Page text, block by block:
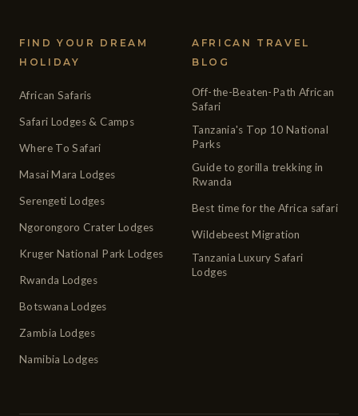
FIND YOUR DREAM
HOLIDAY
African Safaris
Safari Lodges & Camps
Where To Safari
Masai Mara Lodges
Serengeti Lodges
Ngorongoro Crater Lodges
Kruger National Park Lodges
Rwanda Lodges
Botswana Lodges
Zambia Lodges
Namibia Lodges
AFRICAN TRAVEL
BLOG
Off-the-Beaten-Path African
Safari
Tanzania's Top 10 National
Parks
Guide to gorilla trekking in
Rwanda
Best time for the Africa safari
Wildebeest Migration
Tanzania Luxury Safari
Lodges